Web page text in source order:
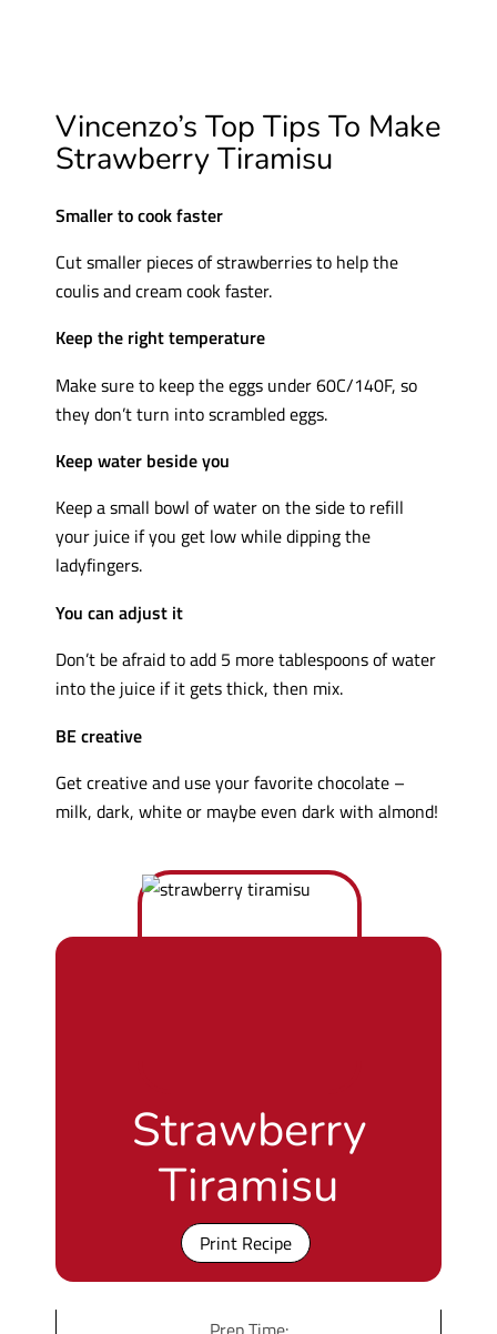
Vincenzo’s Top Tips To Make
Strawberry Tiramisu
Smaller to cook faster
Cut smaller pieces of strawberries to help the
coulis and cream cook faster.
Keep the right temperature
Make sure to keep the eggs under 60C/140F, so
they don’t turn into scrambled eggs.
Keep water beside you
Keep a small bowl of water on the side to refill
your juice if you get low while dipping the
ladyfingers.
You can adjust it
Don’t be afraid to add 5 more tablespoons of water
into the juice if it gets thick, then mix.
BE creative
Get creative and use your favorite chocolate –
milk, dark, white or maybe even dark with almond!
Strawberry
Tiramisu
Print Recipe